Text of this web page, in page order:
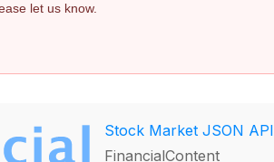
let us know.
Stock Market JSON API
FinancialContent